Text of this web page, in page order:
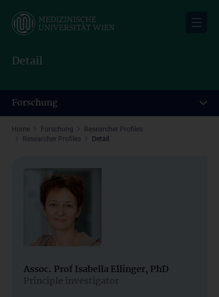
main
Detail
Forschung
Home Forschung
Researcher Profiles
Researcher Profiles
Detail
Assoc. Prof Isabella Ellinger, PhD
Principle investigator